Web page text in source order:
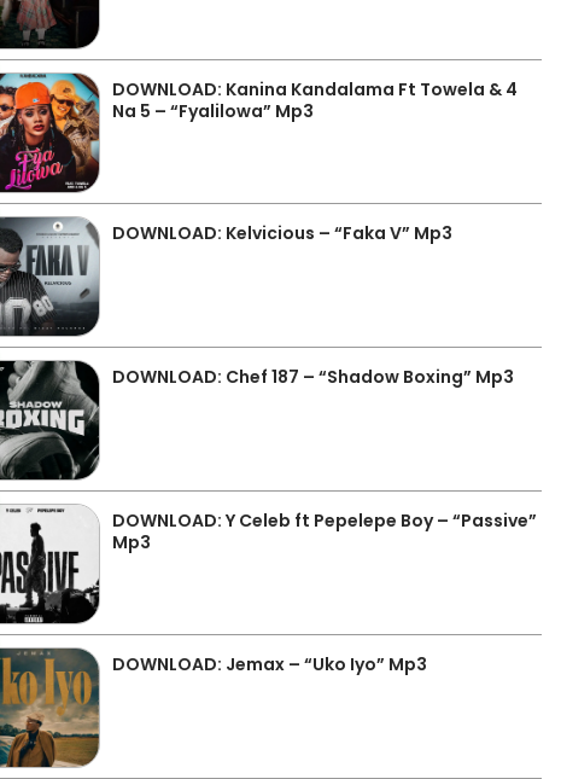
DOWNLOAD: Kanina Kandalama Ft Towela & 4
Na 5 – “Fyalilowa” Mp3
DOWNLOAD: Kelvicious – “Faka V” Mp3
DOWNLOAD: Chef 187 – “Shadow Boxing” Mp3
DOWNLOAD: Y Celeb ft Pepelepe Boy – “Passive”
Mp3
DOWNLOAD: Jemax – “Uko Iyo” Mp3